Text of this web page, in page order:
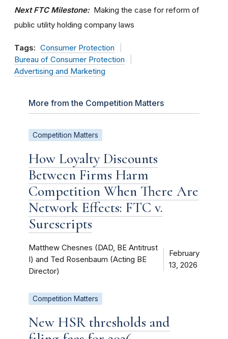
Next FTC Milestone:Making the case for reform of
public utility holding company laws
Tags: Consumer Protection
Bureau of Consumer Protection
Advertising and Marketing
More from the Competition Matters
Competition Matters
How Loyalty Discounts
Between Firms Harm
Competition When There Are
Network Effects: FTC v.
Surescripts
Matthew Chesnes (DAD, BE Antitrust
I) and Ted Rosenbaum (Acting BE
Director)
February
13, 2026
Competition Matters
New HSR thresholds and